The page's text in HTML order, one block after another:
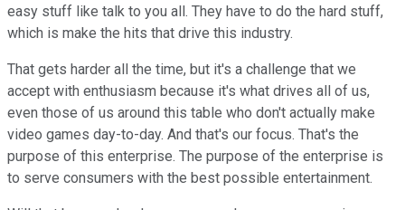
easy stuff like talk to you all. They have to do the hard stuff,
which is make the hits that drive this industry.
That gets harder all the time, but it's a challenge that we
accept with enthusiasm because it's what drives all of us,
even those of us around this table who don't actually make
video games day-to-day. And that's our focus. That's the
purpose of this enterprise. The purpose of the enterprise is
to serve consumers with the best possible entertainment.